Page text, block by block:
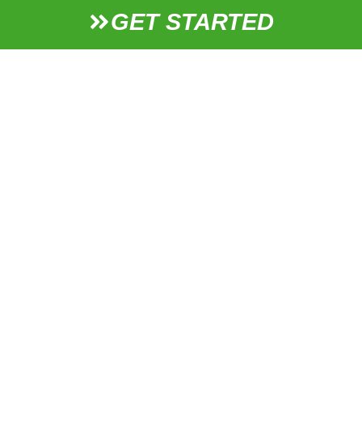
GET STARTED